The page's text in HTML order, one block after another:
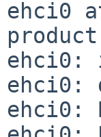
ehci0
ehci0:
ehci0:
ehci0: